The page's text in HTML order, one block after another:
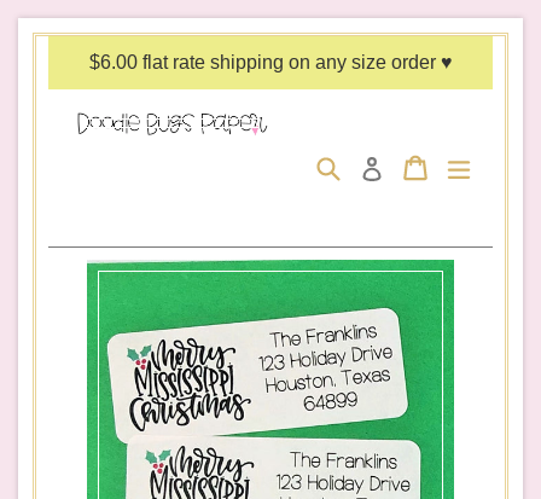
Skip
$6.00 flat rate shipping on any size order ♥
Search Log in Cart
Cart expand/